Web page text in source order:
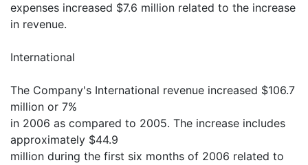
expenses increased $7.6 million related to the increase
in revenue.
International
The Company's International revenue increased $106.7
million or 7%
in 2006 as compared to 2005. The increase includes
approximately $44.9
million during the first six months of 2006 related to